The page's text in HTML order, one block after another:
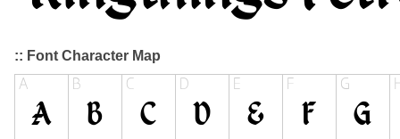
:: Font Character Map